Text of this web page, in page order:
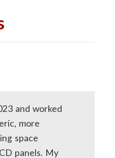
and worked
more
space
panels. My